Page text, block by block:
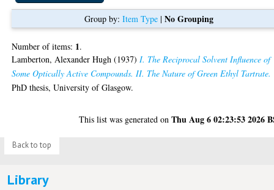
Group by: Item Type| No Grouping
Number of items: 1.
Lamberton, Alexander Hugh (1937) I. The Reciprocal Solvent Influence of
Some Optically Active Compounds. II. The Nature of Green Ethyl Tartrate.
PhD thesis, University of Glasgow.
This list was generated onThu Aug 6 02:23:53 2026
Back to top
Library